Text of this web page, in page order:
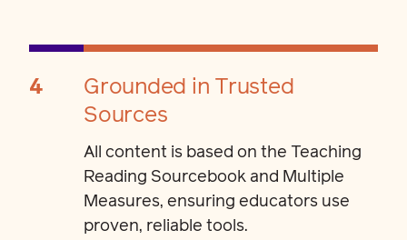
4
Grounded in Trusted
Sources
All content is based on the Teaching
Reading Sourcebook and Multiple
Measures, ensuring educators use
proven, reliable tools.